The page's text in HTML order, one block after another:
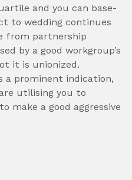
and you can base-
to wedding continues
from partnership
by a good workgroup’s
it is unionized.
a prominent indication,
utilising you to
make a good aggressive